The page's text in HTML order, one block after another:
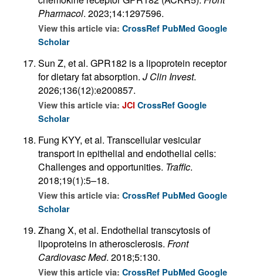
Pharmacol. 2023;14:1297596.
View this article via: CrossRef PubMed Google
Scholar
Sun Z, et al. GPR182 is a lipoprotein receptor
for dietary fat absorption. J Clin Invest.
2026;136(12):e200857.
View this article via: JCI CrossRef Google
Scholar
Fung KYY, et al. Transcellular vesicular
transport in epithelial and endothelial cells:
Challenges and opportunities. Traffic.
2018;19(1):5–18.
View this article via: CrossRef PubMed Google
Scholar
Zhang X, et al. Endothelial transcytosis of
lipoproteins in atherosclerosis. Front
Cardiovasc Med. 2018;5:130.
View this article via: CrossRef PubMed Google